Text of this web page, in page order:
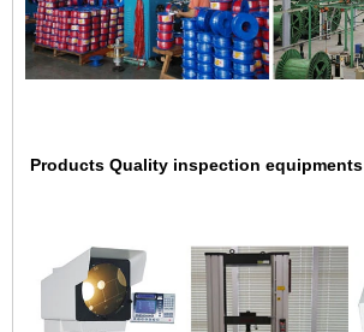
Products Quality inspection equipments